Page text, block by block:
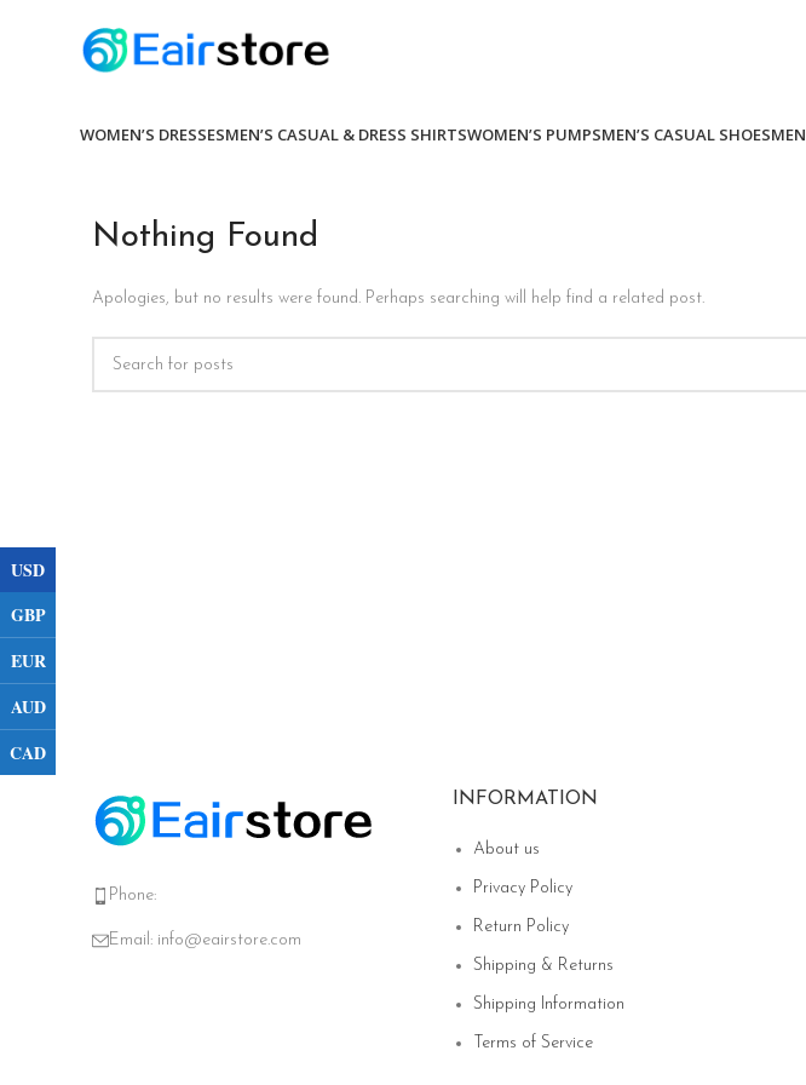
WOMEN’S DRESSESMEN’S CASUAL & DRESS SHIRTSWOMEN’S PUMPSMEN’S CASUAL SHOES
Nothing Found
Apologies, but no results were found. Perhaps searching will help find a related post.
Phone:
Email: info@eairstore.com
INFORMATION
About us
Privacy Policy
Return Policy
Shipping & Returns
Shipping Information
Terms of Service
USD
GBP
EUR
AUD
CAD